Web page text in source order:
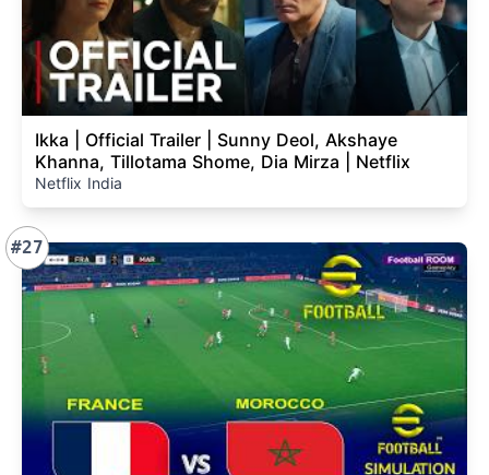
Ikka | Official Trailer | Sunny Deol, Akshaye
Khanna, Tillotama Shome, Dia Mirza | Netflix
Netflix India
#27